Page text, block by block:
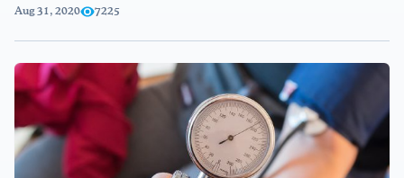
Aug 31, 2020 7225